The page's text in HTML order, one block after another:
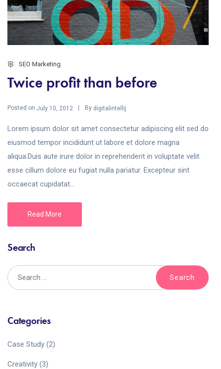
SEO Marketing
Twice profit than before
Posted on July 10, 2012 By digitalintellij
Lorem ipsum dolor sit amet consectetur adipiscing elit sed do
eiusmod tempor incididunt ut labore et dolore magna
aliqua.Duis aute irure dolor in reprehenderit in voluptate velit
esse cillum dolore eu fugiat nulla pariatur. Excepteur sint
occaecat cupidatat...
Read More
Search
Categories
Case Study (2)
Creativity (3)